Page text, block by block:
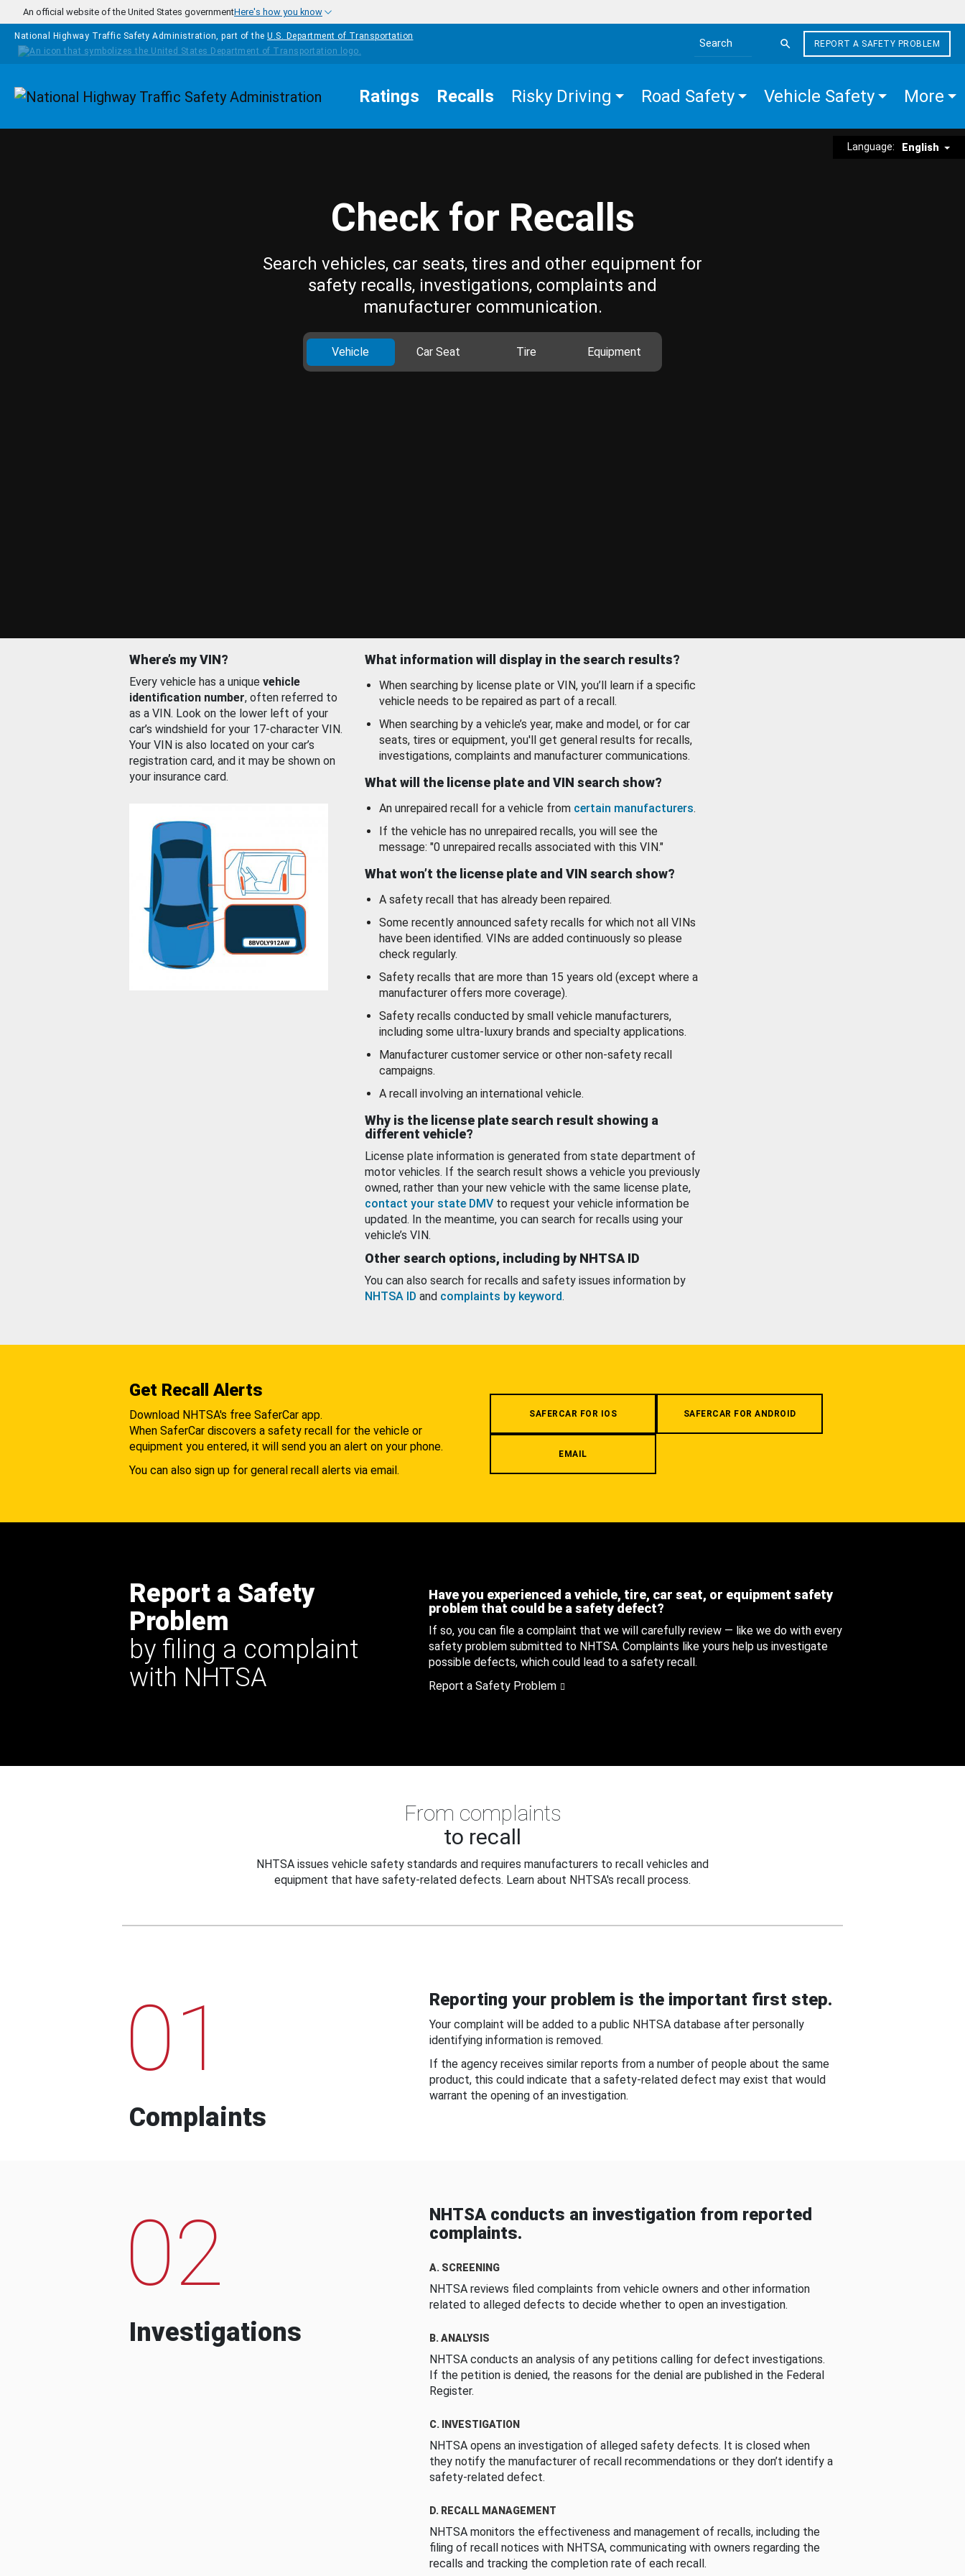
Skip to main content
An official website of the United States governmentHere's how you know
National Highway Traffic Safety Administration, part of the U.S. Department of Transportation
Search the site
REPORT A SAFETY PROBLEM
Homepage Ratings Recalls Risky Driving Road Safety Vehicle Safety More
Language: English
Check for Recalls
Search vehicles, car seats, tires and other equipment for
safety recalls, investigations, complaints and
manufacturer communication.
Vehicle Car Seat Tire Equipment
Where’s my VIN?
Every vehicle has a unique vehicle
identification number, often referred to
as a VIN. Look on the lower left of your
car’s windshield for your 17-character VIN.
Your VIN is also located on your car’s
registration card, and it may be shown on
your insurance card.
What information will display in the search results?
When searching by license plate or VIN, you’ll learn if a specific
vehicle needs to be repaired as part of a recall.
When searching by a vehicle’s year, make and model, or for car
seats, tires or equipment, you'll get general results for recalls,
investigations, complaints and manufacturer communications.
What will the license plate and VIN search show?
An unrepaired recall for a vehicle from certain manufacturers.
If the vehicle has no unrepaired recalls, you will see the
message: "0 unrepaired recalls associated with this VIN."
What won’t the license plate and VIN search show?
A safety recall that has already been repaired.
Some recently announced safety recalls for which not all VINs
have been identified. VINs are added continuously so please
check regularly.
Safety recalls that are more than 15 years old (except where a
manufacturer offers more coverage).
Safety recalls conducted by small vehicle manufacturers,
including some ultra-luxury brands and specialty applications.
Manufacturer customer service or other non-safety recall
campaigns.
A recall involving an international vehicle.
Why is the license plate search result showing a
different vehicle?
License plate information is generated from state department of
motor vehicles. If the search result shows a vehicle you previously
owned, rather than your new vehicle with the same license plate,
contact your state DMV to request your vehicle information be
updated. In the meantime, you can search for recalls using your
vehicle’s VIN.
Other search options, including by NHTSA ID
You can also search for recalls and safety issues information by
NHTSA ID and complaints by keyword.
Get Recall Alerts
Download NHTSA's free SaferCar app.
When SaferCar discovers a safety recall for the vehicle or
equipment you entered, it will send you an alert on your phone.
You can also sign up for general recall alerts via email.
SAFERCAR FOR IOS SAFERCAR FOR ANDROID
EMAIL
Report a Safety
Problem
by filing a complaint
with NHTSA
Have you experienced a vehicle, tire, car seat, or equipment safety
problem that could be a safety defect?
If so, you can file a complaint that we will carefully review — like we do with every
safety problem submitted to NHTSA. Complaints like yours help us investigate
possible defects, which could lead to a safety recall.
Report a Safety Problem
From complaints
to recall
NHTSA issues vehicle safety standards and requires manufacturers to recall vehicles and
equipment that have safety-related defects. Learn about NHTSA's recall process.
01
Complaints
Reporting your problem is the important first step.
Your complaint will be added to a public NHTSA database after personally
identifying information is removed.
If the agency receives similar reports from a number of people about the same
product, this could indicate that a safety-related defect may exist that would
warrant the opening of an investigation.
02
Investigations
NHTSA conducts an investigation from reported
complaints.
A. SCREENING
NHTSA reviews filed complaints from vehicle owners and other information
related to alleged defects to decide whether to open an investigation.
B. ANALYSIS
NHTSA conducts an analysis of any petitions calling for defect investigations.
If the petition is denied, the reasons for the denial are published in the Federal
Register.
C. INVESTIGATION
NHTSA opens an investigation of alleged safety defects. It is closed when
they notify the manufacturer of recall recommendations or they don’t identify a
safety-related defect.
D. RECALL MANAGEMENT
NHTSA monitors the effectiveness and management of recalls, including the
filing of recall notices with NHTSA, communicating with owners regarding the
recalls and tracking the completion rate of each recall.